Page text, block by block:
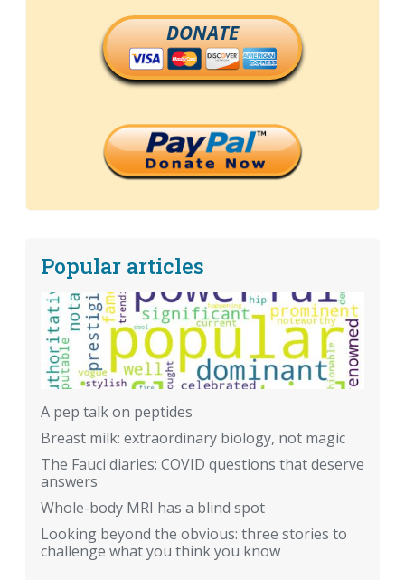
DONATE
Popular articles
A pep talk on peptides
Breast milk: extraordinary biology, not magic
The Fauci diaries: COVID questions that deserve
answers
Whole-body MRI has a blind spot
Looking beyond the obvious: three stories to
challenge what you think you know